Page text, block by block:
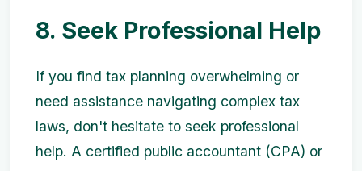
8. Seek Professional Help
If you find tax planning overwhelming or
need assistance navigating complex tax
laws, don't hesitate to seek professional
help. A certified public accountant (CPA) or